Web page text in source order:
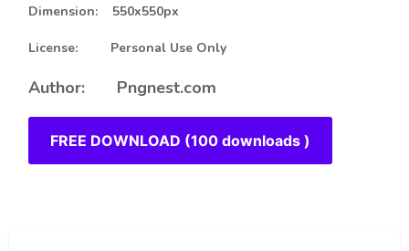
Dimension: 550x550px
License: Personal Use Only
Author: Pngnest.com
FREE DOWNLOAD (100 downloads )